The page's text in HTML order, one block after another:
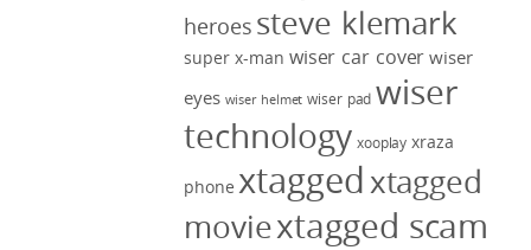
heroes steve klemark
super x-man wiser car cover wiser
eyes wiser helmet wiser pad wiser
technology xooplay xraza
phone xtaggedxtagged
moviextagged scam